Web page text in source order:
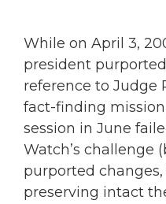
While on April 3,
president
reference to Judge
fact-finding
session in June
Watch’s challenge
purported
preserving intact